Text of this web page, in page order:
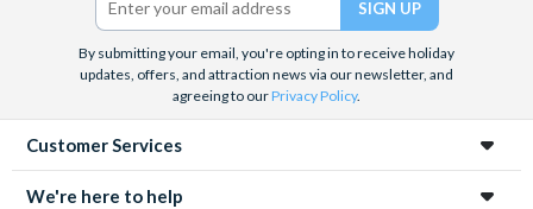
By submitting your email, you're opting in to receive holiday
updates, offers, and attraction news via our newsletter, and
agreeing to ourPrivacy Policy.
Customer Services
We're here to help